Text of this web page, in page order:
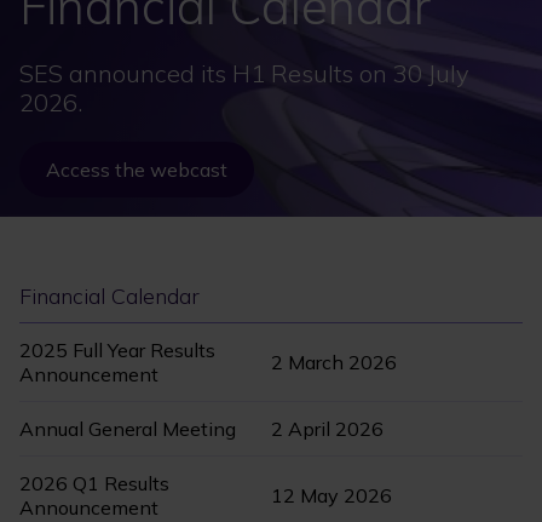
SES announced its H1 Results on 30 July
2026.
Access the webcast
Financial Calendar
2025 Full Year Results
Announcement
2 March 2026
Annual General Meeting 2 April 2026
2026 Q1 Results
Announcement
12 May 2026